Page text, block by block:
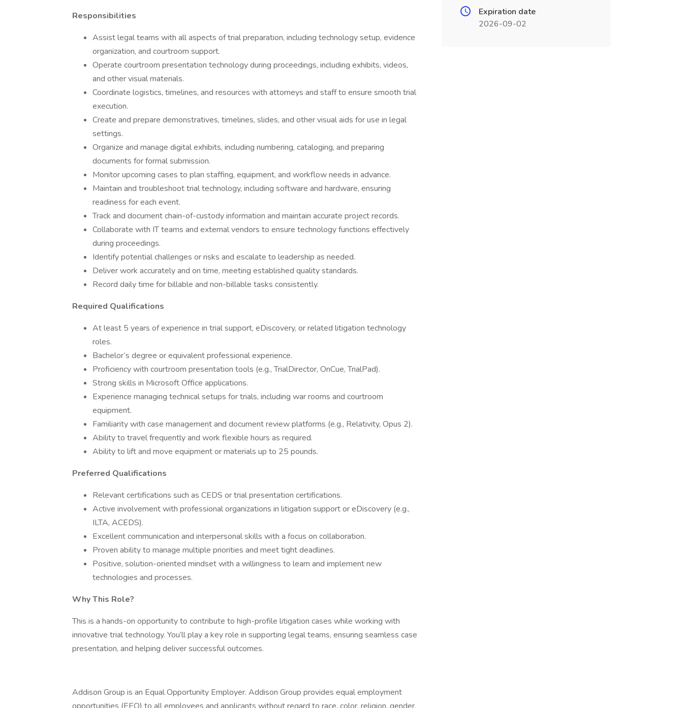
Responsibilities
Assist legal teams with all aspects of trial preparation, including technology setup, evidence
organization, and courtroom support.
Operate courtroom presentation technology during proceedings, including exhibits, videos,
and other visual materials.
Coordinate logistics, timelines, and resources with attorneys and staff to ensure smooth trial
execution.
Create and prepare demonstratives, timelines, slides, and other visual aids for use in legal
settings.
Organize and manage digital exhibits, including numbering, cataloging, and preparing
documents for formal submission.
Monitor upcoming cases to plan staffing, equipment, and workflow needs in advance.
Maintain and troubleshoot trial technology, including software and hardware, ensuring
readiness for each event.
Track and document chain-of-custody information and maintain accurate project records.
Collaborate with IT teams and external vendors to ensure technology functions effectively
during proceedings.
Identify potential challenges or risks and escalate to leadership as needed.
Deliver work accurately and on time, meeting established quality standards.
Record daily time for billable and non-billable tasks consistently.
Required Qualifications
At least 5 years of experience in trial support, eDiscovery, or related litigation technology
roles.
Bachelor’s degree or equivalent professional experience.
Proficiency with courtroom presentation tools (e.g., TrialDirector, OnCue, TrialPad).
Strong skills in Microsoft Office applications.
Experience managing technical setups for trials, including war rooms and courtroom
equipment.
Familiarity with case management and document review platforms (e.g., Relativity, Opus 2).
Ability to travel frequently and work flexible hours as required.
Ability to lift and move equipment or materials up to 25 pounds.
Preferred Qualifications
Relevant certifications such as CEDS or trial presentation certifications.
Active involvement with professional organizations in litigation support or eDiscovery (e.g.,
ILTA, ACEDS).
Excellent communication and interpersonal skills with a focus on collaboration.
Proven ability to manage multiple priorities and meet tight deadlines.
Positive, solution-oriented mindset with a willingness to learn and implement new
technologies and processes.
Why This Role?
This is a hands-on opportunity to contribute to high-profile litigation cases while working with
innovative trial technology. You’ll play a key role in supporting legal teams, ensuring seamless case
presentation, and helping deliver successful outcomes.
Addison Group is an Equal Opportunity Employer. Addison Group provides equal employment
Expiration date
2026-09-02